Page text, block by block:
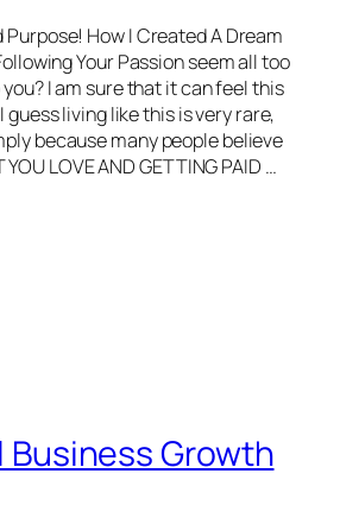
Purpose! How I Created A Dream
Your Passion seem all too
I am sure that it can feel this
guess living like this is very rare,
because many people believe
LOVE AND GETTING PAID …
Business Growth